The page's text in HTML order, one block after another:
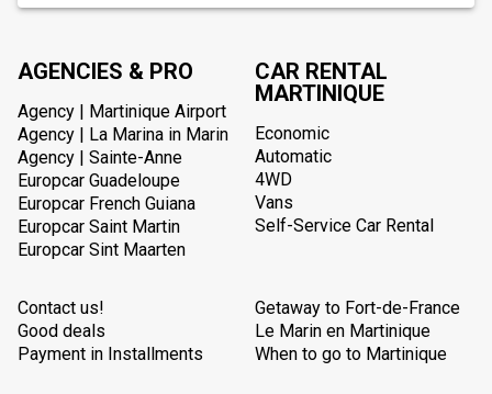
AGENCIES & PRO
Agency | Martinique Airport
Agency | La Marina in Marin
Agency | Sainte-Anne
Europcar Guadeloupe
Europcar French Guiana
Europcar Saint Martin
Europcar Sint Maarten
CAR RENTAL
MARTINIQUE
Economic
Automatic
4WD
Vans
Self-Service Car Rental
Contact us!
Good deals
Payment in Installments
Getaway to Fort-de-France
Le Marin en Martinique
When to go to Martinique